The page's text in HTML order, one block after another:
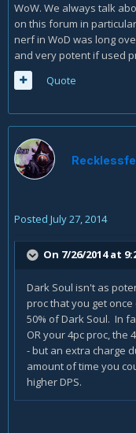
WoW. We always talk
on this forum in
nerf in WoD was long
and very potent if used
Quote
Posted July 27, 2014
On 7/26/2014 at
Dark Soul isn't as
proc that you get
50% of Dark Soul. In
OR your 4pc proc, the
- but an extra charge
amount of time you
higher DPS.